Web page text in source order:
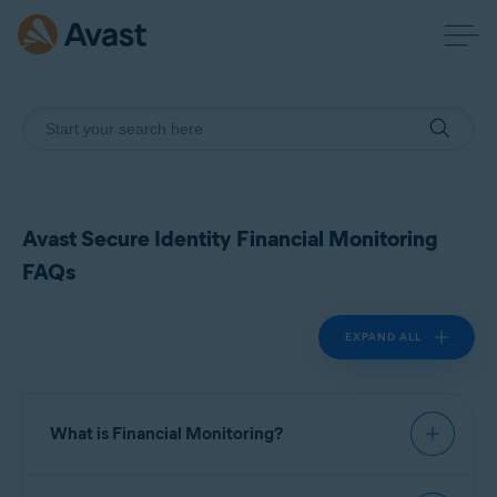
Avast Secure Identity Financial Monitoring
FAQs
EXPAND ALL
What is Financial Monitoring?